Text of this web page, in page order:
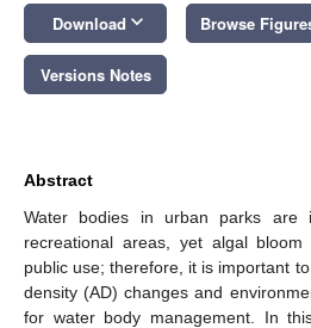
Download keyboard_arrow_down Browse
Versions Notes
Abstract
Water bodies in urban parks are
recreational areas, yet algal
public use; therefore, it is important
density (AD) changes and
for water body management. In